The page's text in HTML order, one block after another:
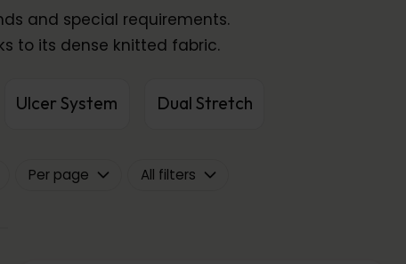
and special requirements.
to its dense knitted fabric.
Ulcer System Dual Stretch
Per page All filters